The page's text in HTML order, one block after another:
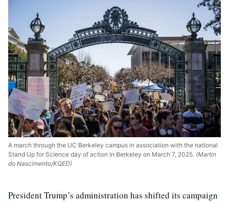
A march through the UC Berkeley campus in association with the national
Stand Up for Science day of action in Berkeley on March 7, 2025. (Martin
do Nascimento/KQED)
President Trump’s administration has shifted its campaign